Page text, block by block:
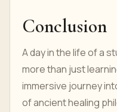
Conclusion
A day in the life of a
more than just
immersive journey
of ancient healing